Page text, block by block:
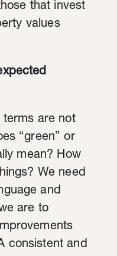
that invest
values
terms are not
“green” or
mean? How
We need
and
are to
consistent and